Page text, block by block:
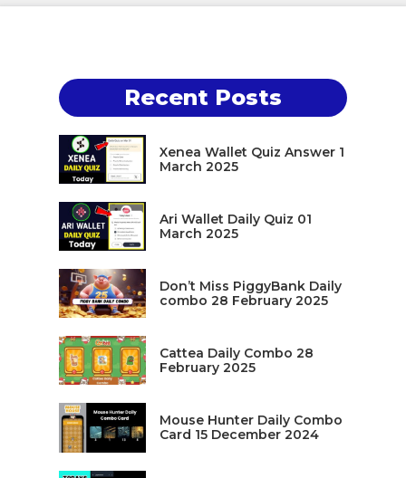
Recent Posts
Xenea Wallet Quiz Answer 1
March 2025
Ari Wallet Daily Quiz 01
March 2025
Don’t Miss PiggyBank Daily
combo 28 February 2025
Cattea Daily Combo 28
February 2025
Mouse Hunter Daily Combo
Card 15 December 2024